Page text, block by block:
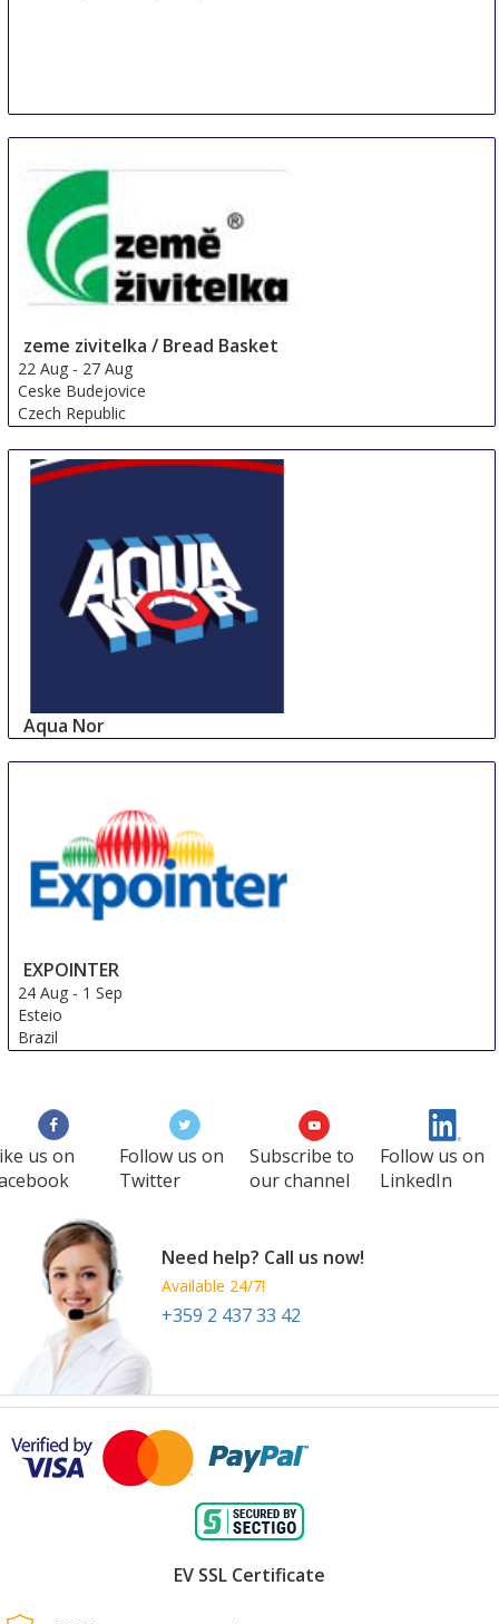
zeme zivitelka / Bread Basket
22 Aug - 27 Aug
Ceske Budejovice
Czech Republic
Aqua Nor
EXPOINTER
24 Aug - 1 Sep
Esteio
Brazil
us on
Follow us on
Twitter
Subscribe to
our channel
Follow us on
LinkedIn
Need help? Call us now!
Available 24/7!
+359 2 437 33 42
EV SSL Certificate